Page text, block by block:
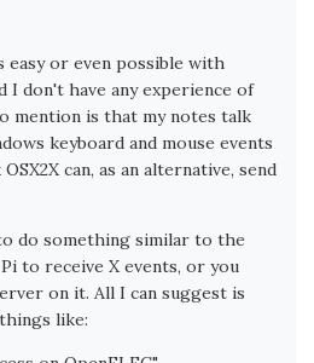
or even possible with
I don't have any experience of
mention is that my notes talk
keyboard and mouse events
can, as an alternative, send
do something similar to the
to receive X events, or you
on it. All I can suggest is
like: